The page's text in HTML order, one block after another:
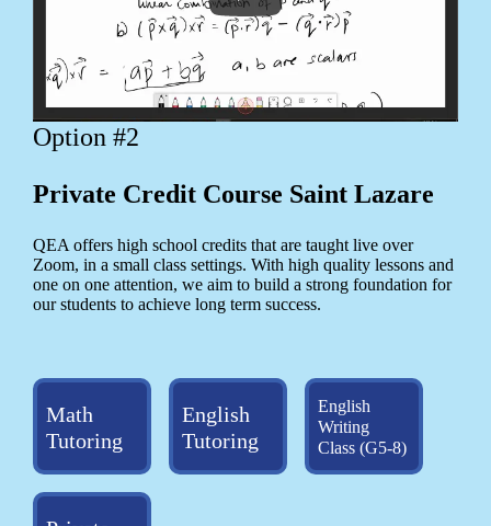
Option #2
Private Credit Course Saint Lazare
QEA offers high school credits that are taught live over
Zoom, in a small class settings. With high quality lessons and
one on one attention, we aim to build a strong foundation for
our students to achieve long term success.
Math
Tutoring
English
Tutoring
English
Writing
Class (G5-8)